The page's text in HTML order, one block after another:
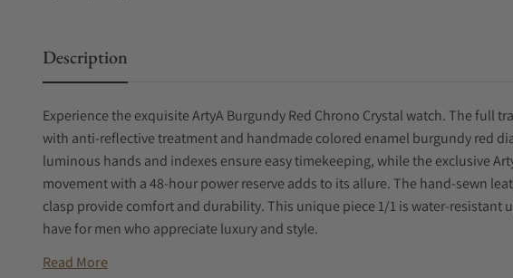
Description
Experience the exquisite ArtyA Burgundy Red Chrono Crystal watch. The full
with anti-reflective treatment and handmade colored enamel burgundy red
luminous hands and indexes ensure easy timekeeping, while the exclusive
movement with a 48-hour power reserve adds to its allure. The hand-sewn
clasp provide comfort and durability. This unique piece 1/1 is water-resistant
have for men who appreciate luxury and style.
Read More